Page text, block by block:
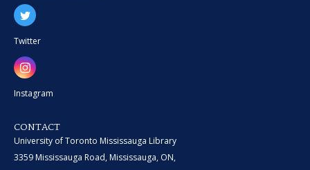
Twitter
Instagram
CONTACT
University of Toronto Mississauga Library
3359 Mississauga Road, Mississauga, ON,